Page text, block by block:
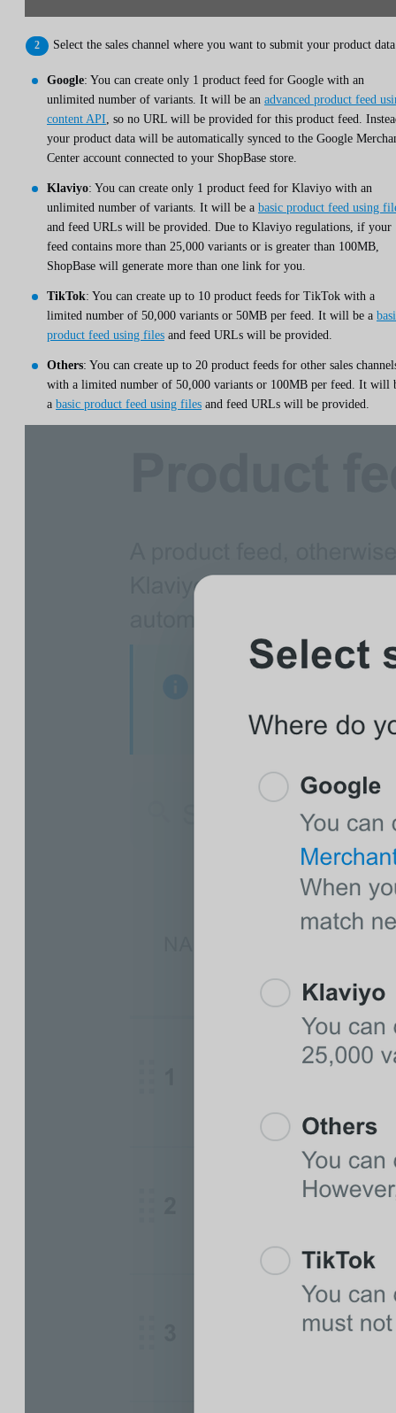
Select the sales channel where you want to submit your product
Google: You can create only 1 product feed for Google with an
unlimited number of variants. It will be an advanced product feed
content API , so no URL will be provided for this product feed.
your product data will be automatically synced to the Google
Center account connected to your ShopBase store.
Klaviyo: You can create only 1 product feed for Klaviyo with an
unlimited number of variants. It will be a basic product feed using
and feed URLs will be provided. Due to Klaviyo regulations, if your
feed contains more than 25,000 variants or is greater than 100MB,
ShopBase will generate more than one link for you.
TikTok: You can create up to 10 product feeds for TikTok with a
limited number of 50,000 variants or 50MB per feed. It will be a
product feed using files and feed URLs will be provided.
Others: You can create up to 20 product feeds for other sales
with a limited number of 50,000 variants or 100MB per feed. It will
a basic product feed using files and feed URLs will be provided.